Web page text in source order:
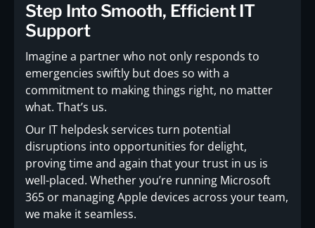
Step Into Smooth, Efficient IT
Support
Imagine a partner who not only responds to
emergencies swiftly but does so with a
commitment to making things right, no matter
what. That’s us.
Our IT helpdesk services turn potential
disruptions into opportunities for delight,
proving time and again that your trust in us is
well-placed. Whether you’re running Microsoft
365 or managing Apple devices across your team,
we make it seamless.